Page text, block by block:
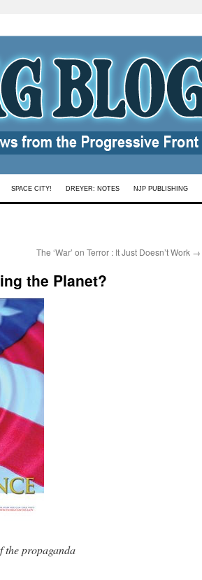
SPACE CITY! DREYER: NOTES NJP PUBLISHING
The ‘War’ on Terror : It Just Doesn’t Work →
the Planet?
the propaganda